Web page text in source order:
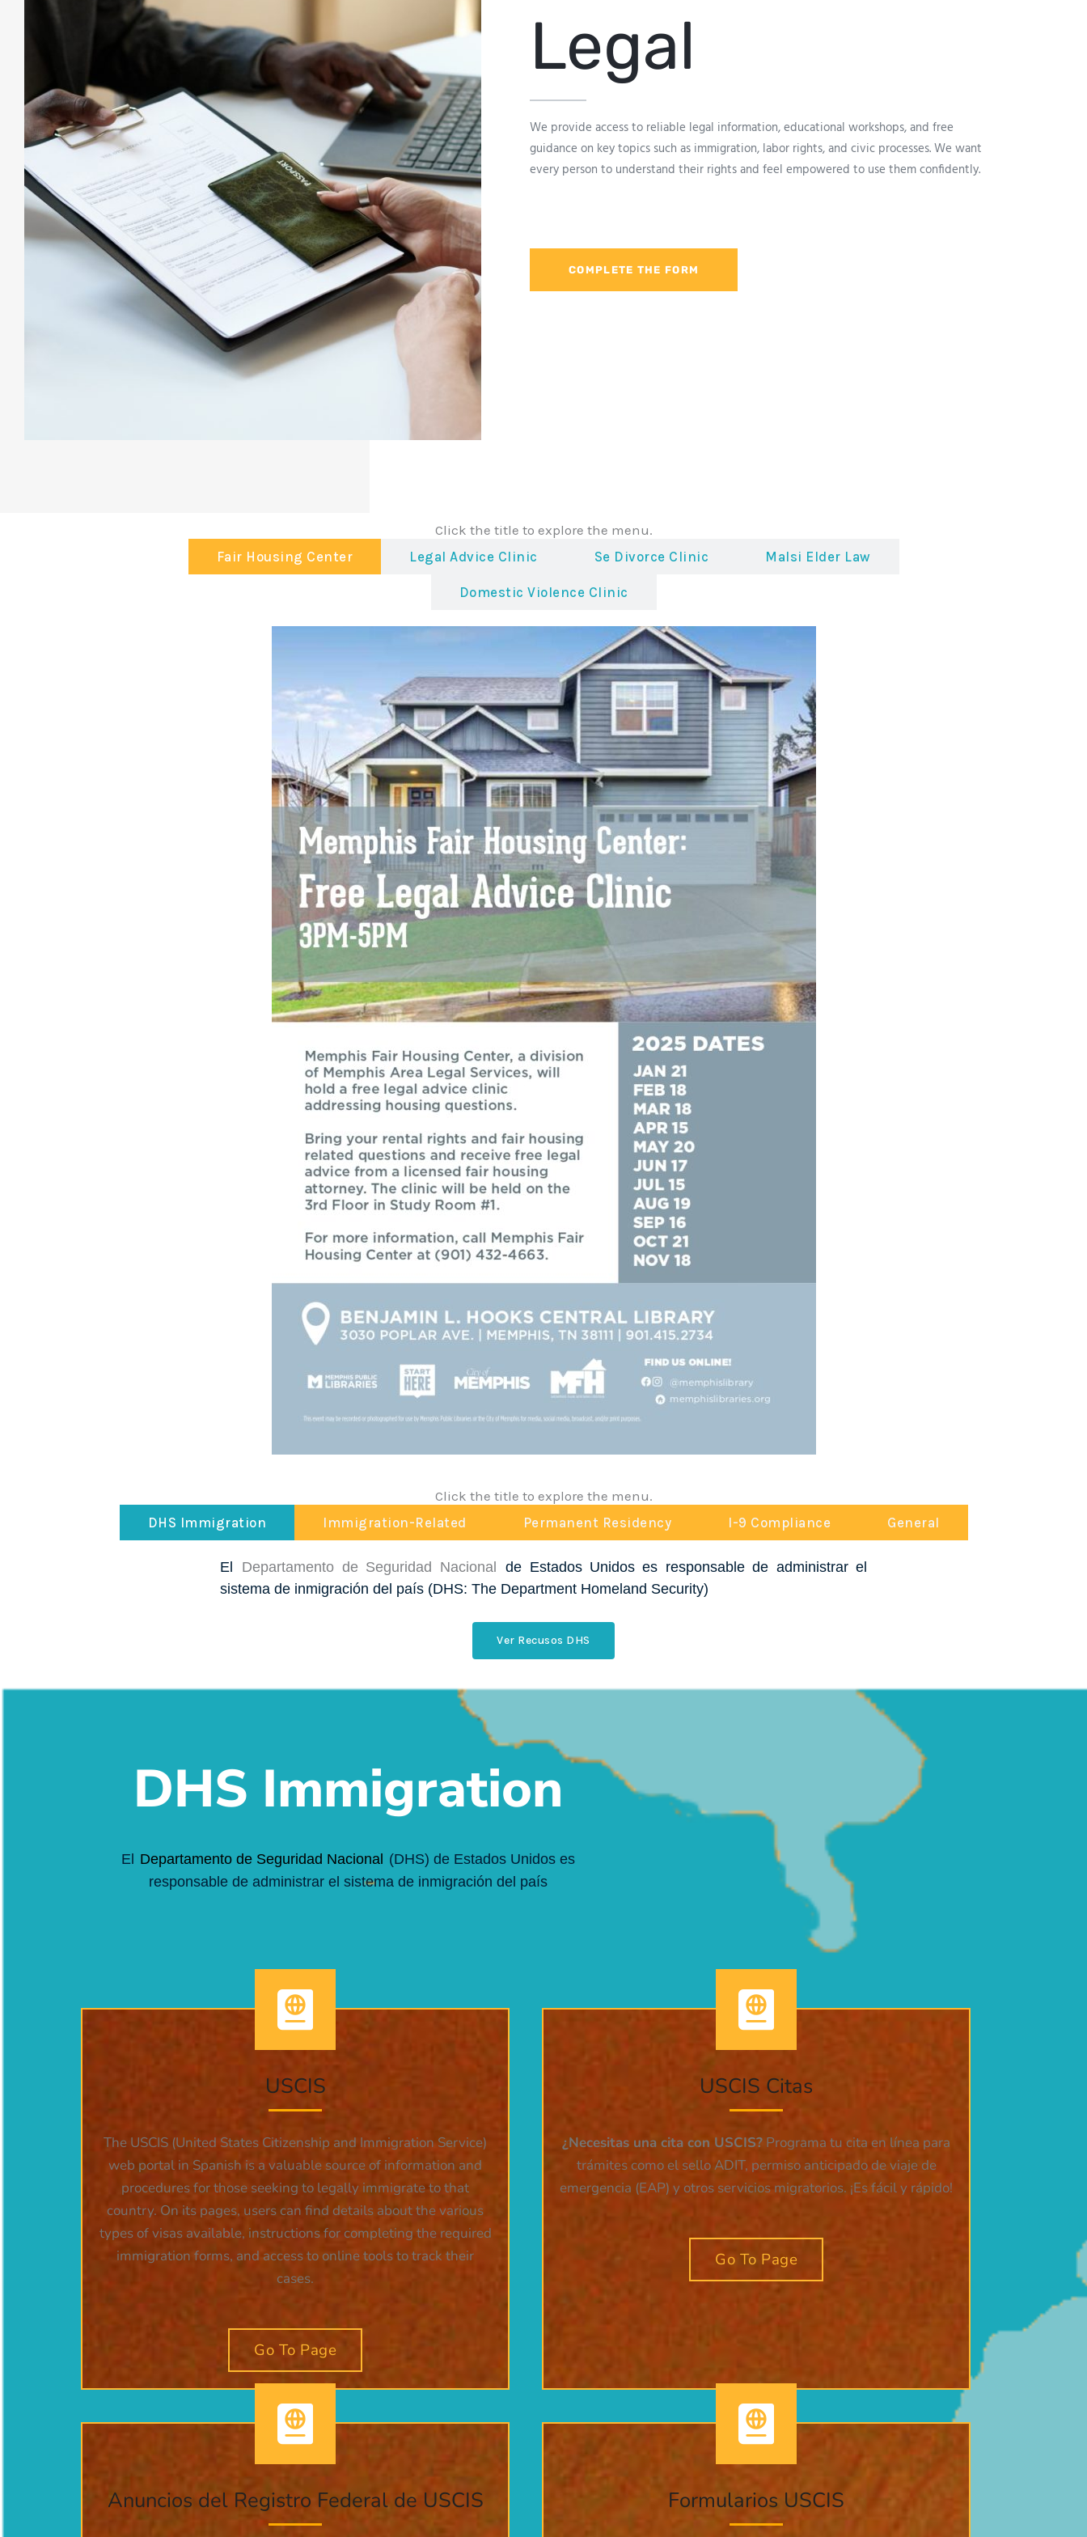
Legal
We provide access to reliable legal information, educational workshops, and free
guidance on key topics such as immigration, labor rights, and civic processes. We want
every person to understand their rights and feel empowered to use them confidently.
COMPLETE THE FORM
Click the title to explore the menu.
Fair Housing Center
Legal Advice Clinic Se Divorce Clinic Malsi Elder Law
Domestic Violence Clinic
Click the title to explore the menu.
DHS Immigration
Immigration-Related Permanent Residency I-9 Compliance General
El Departamento de Seguridad Nacional de Estados Unidos es responsable de administrar el
sistema de inmigración del país (DHS: The Department Homeland Security)
Ver Recusos DHS
DHS Immigration
El Departamento de Seguridad Nacional (DHS) de Estados Unidos es
responsable de administrar el sistema de inmigración del país
USCIS
The USCIS (United States Citizenship and Immigration Service)
web portal in Spanish is a valuable source of information and
procedures for those seeking to legally immigrate to that
country. On its pages, users can find details about the various
types of visas available, instructions for completing the required
immigration forms, and access to online tools to track their
cases.
Go To Page
USCIS Citas
¿Necesitas una cita con USCIS? Programa tu cita en línea para
trámites como el sello ADIT, permiso anticipado de viaje de
emergencia (EAP) y otros servicios migratorios. ¡Es fácil y rápido!
Go To Page
Anuncios del Registro Federal de USCIS Formularios USCIS